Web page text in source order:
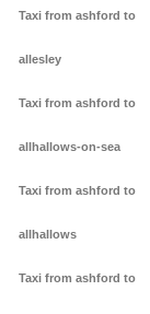
Taxi from ashford to
allesley
Taxi from ashford to
allhallows-on-sea
Taxi from ashford to
allhallows
Taxi from ashford to